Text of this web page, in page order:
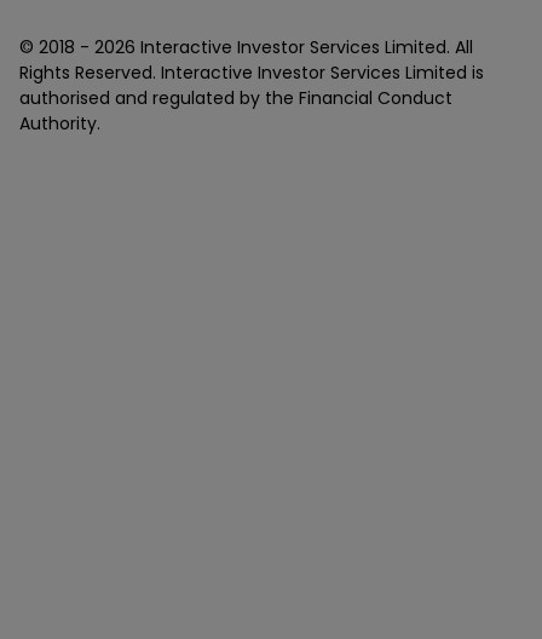
© 2018 - 2026 Interactive Investor Services Limited. All
Rights Reserved. Interactive Investor Services Limited is
authorised and regulated by the Financial Conduct
Authority.